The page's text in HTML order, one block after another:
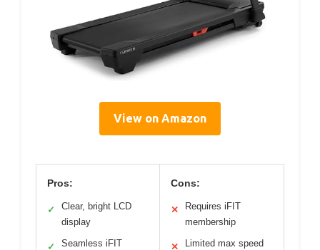
View on Amazon
Pros:
✓
Clear, bright LCD
display
✓ Seamless iFIT
Cons:
✕
Requires iFIT
membership
✕ Limited max speed